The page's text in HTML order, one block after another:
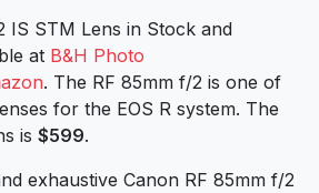
IS STM Lens in Stock and
at B&H Photo
. The RF 85mm f/2 is one of
for the EOS R system. The
is $599.
exhaustive Canon RF 85mm f/2